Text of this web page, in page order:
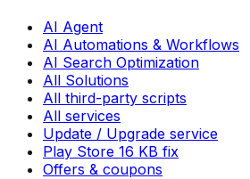
AI Agent
AI Automations & Workflows
AI Search Optimization
All Solutions
All third-party scripts
All services
Update / Upgrade service
Play Store 16 KB fix
Offers & coupons